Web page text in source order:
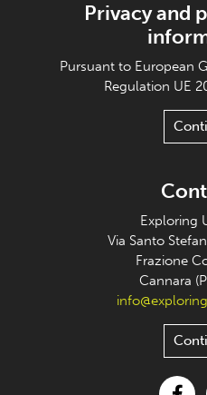
Privacy and
Pursuant to European
Regulation UE
Exploring
Via Santo
Frazione
Cannara